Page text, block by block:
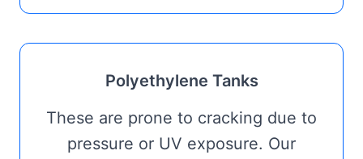
Polyethylene Tanks
These are prone to cracking due to
pressure or UV exposure. Our